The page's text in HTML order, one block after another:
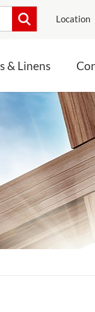
Location
& Linens
ALTAR
Mass
Small
Baptismal
Funeral
ALL LINENS